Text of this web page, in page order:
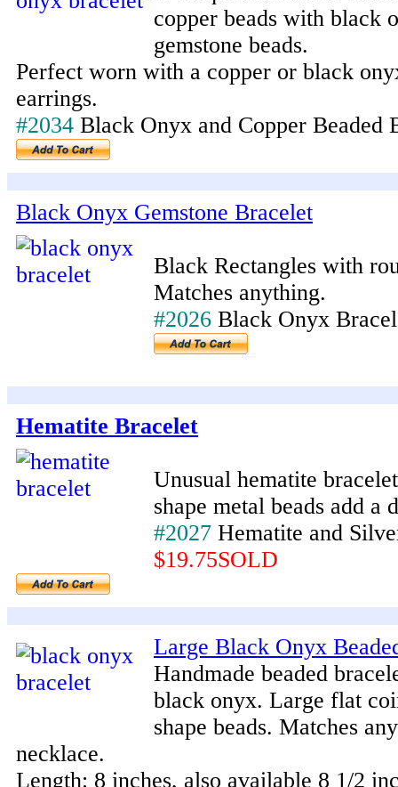
copper beads with black
gemstone beads.
Perfect worn with a copper or black
earrings.
#2034 Black Onyx and Copper Beaded
Black Onyx Gemstone Bracelet
Black Rectangles with
Matches anything.
#2026 Black Onyx
Hematite Bracelet
Unusual hematite
shape metal beads add a
#2027 Hematite and
$19.75SOLD
Large Black Onyx
Handmade beaded
black onyx. Large flat
shape beads. Matches
necklace.
Length: 8 inches, also available 8 1/2